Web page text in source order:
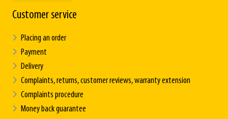
Customer service
Placing an order
Payment
Delivery
Complaints, returns, customer reviews, warranty extension
Complaints procedure
Money back guarantee